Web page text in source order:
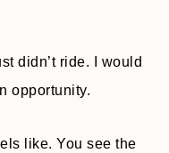
didn’t ride. I would
opportunity.
like. You see the